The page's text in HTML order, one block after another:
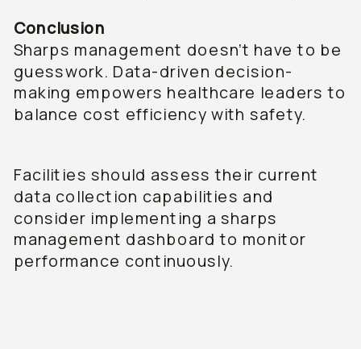
Conclusion
Sharps management doesn’t have to be
guesswork. Data-driven decision-
making empowers healthcare leaders to
balance cost efficiency with safety.
Facilities should assess their current
data collection capabilities and
consider implementing a sharps
management dashboard to monitor
performance continuously.